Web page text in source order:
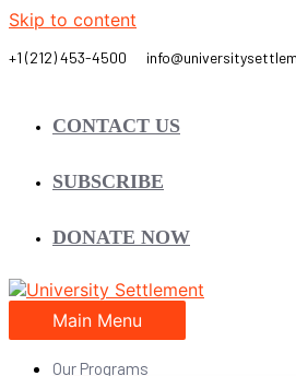
Skip to content
CONTACT US
SUBSCRIBE
DONATE NOW
Main Menu
Our Programs